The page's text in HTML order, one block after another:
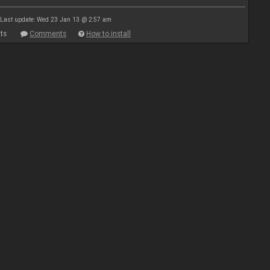
Last update: Wed 23 Jan 13 @ 2:57 am
Comments How to install